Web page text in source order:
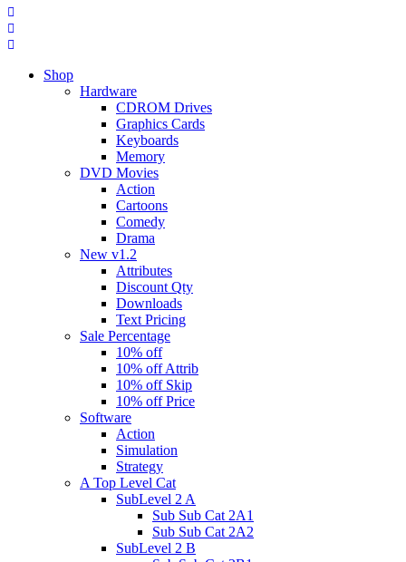
Shop
Hardware
CDROM Drives
Graphics Cards
Keyboards
Memory
DVD Movies
Action
Cartoons
Comedy
Drama
New v1.2
Attributes
Discount Qty
Downloads
Text Pricing
Sale Percentage
10% off
10% off Attrib
10% off Skip
10% off Price
Software
Action
Simulation
Strategy
A Top Level Cat
SubLevel 2 A
Sub Sub Cat 2A1
Sub Sub Cat 2A2
SubLevel 2 B